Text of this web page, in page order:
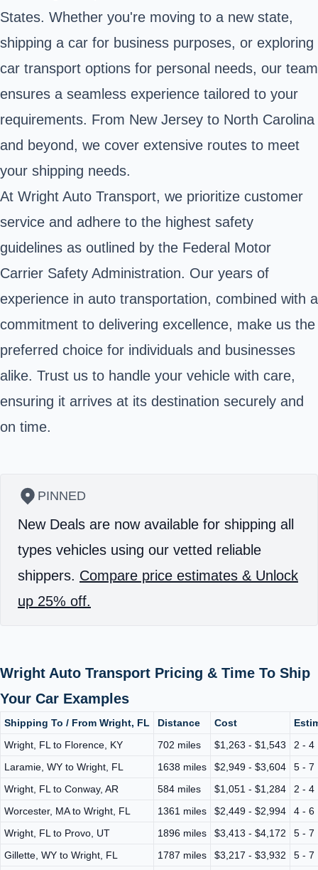
States. Whether you're moving to a new state,
shipping a car for business purposes, or exploring
car transport options for personal needs, our team
ensures a seamless experience tailored to your
requirements. From New Jersey to North Carolina
and beyond, we cover extensive routes to meet
your shipping needs.
At Wright Auto Transport, we prioritize customer
service and adhere to the highest safety
guidelines as outlined by the Federal Motor
Carrier Safety Administration. Our years of
experience in auto transportation, combined with a
commitment to delivering excellence, make us the
preferred choice for individuals and businesses
alike. Trust us to handle your vehicle with care,
ensuring it arrives at its destination securely and
on time.
PINNED
New Deals are now available for shipping all
types vehicles using our vetted reliable
shippers. Compare price estimates & Unlock
up 25% off.
Wright Auto Transport Pricing & Time To Ship
Your Car Examples
Shipping To / From Wright, FL Distance Cost
Wright, FL to Florence, KY
702 miles $1,263 - $1,543
2 - 4
Laramie, WY to Wright, FL
1638 miles $2,949 - $3,604
5 - 7
Wright, FL to Conway, AR
584 miles $1,051 - $1,284
2 - 4
Worcester, MA to Wright, FL
1361 miles $2,449 - $2,994
4 - 6
Wright, FL to Provo, UT
1896 miles $3,413 - $4,172
5 - 7
Gillette, WY to Wright, FL
1787 miles $3,217 - $3,932
5 - 7